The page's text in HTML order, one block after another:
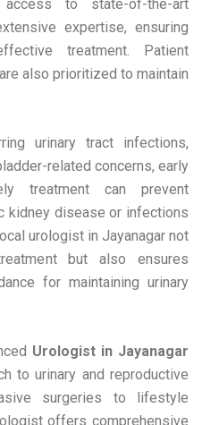
to state-of-the-art
expertise, ensuring
treatment. Patient
also prioritized to maintain
urinary tract infections,
related concerns, early
treatment can prevent
kidney disease or infections
urologist in Jayanagar not
but also ensures
for maintaining urinary
Urologist in Jayanagar
to urinary and reproductive
surgeries to lifestyle
offers comprehensive